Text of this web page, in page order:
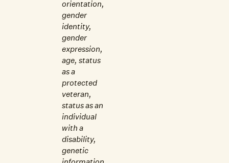
orientation,
gender
identity,
gender
expression,
age, status
as a
protected
veteran,
status as an
individual
with a
disability,
genetic